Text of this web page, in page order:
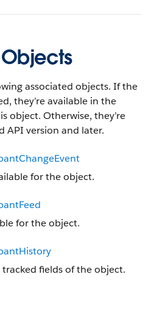
associated objects. If the
they’re available in the
object. Otherwise, they’re
API version and later.
for the object.
for the object.
fields of the object.